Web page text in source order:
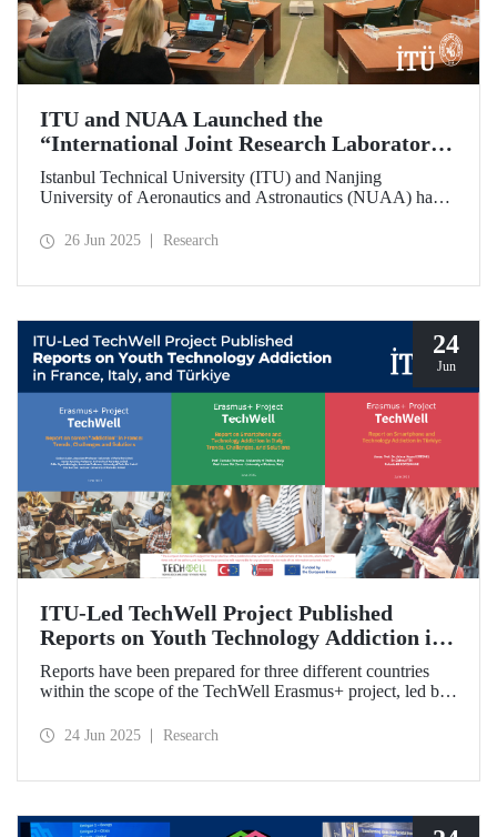
ITU and NUAA Launched the
“International Joint Research Laboratory”
Initiative
Istanbul Technical University (ITU) and Nanjing
University of Aeronautics and Astronautics (NUAA) have
initiative under the theme of “Advanced Smart Structures
26 Jun 2025 Research
24
Jun
ITU-Led TechWell Project Published
Reports on Youth Technology Addiction in
France, Italy, and Türkiye
Reports have been prepared for three different countries
within the scope of the TechWell Erasmus+ project, led by
among young people. These reports, published for the most
24 Jun 2025 Research